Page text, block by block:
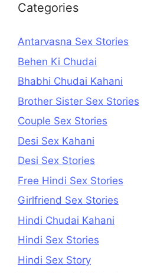
Categories
Antarvasna Sex Stories
Behen Ki Chudai
Bhabhi Chudai Kahani
Brother Sister Sex Stories
Couple Sex Stories
Desi Sex Kahani
Desi Sex Stories
Free Hindi Sex Stories
Girlfriend Sex Stories
Hindi Chudai Kahani
Hindi Sex Stories
Hindi Sex Story